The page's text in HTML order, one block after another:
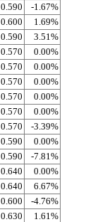
0.590
-1.67%
0.600
1.69%
0.590
3.51%
0.570
0.00%
0.570
0.00%
0.570
0.00%
0.570
0.00%
0.570
0.00%
0.570
-3.39%
0.590
0.00%
0.590
-7.81%
0.640
0.00%
0.640
6.67%
0.600
-4.76%
0.630
1.61%